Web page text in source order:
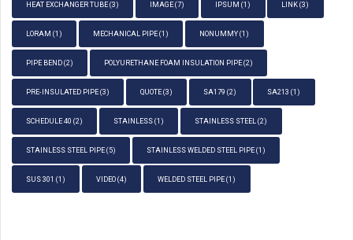
HEAT EXCHANGER TUBE(3) IMAGE(7) IPSUM (1) LINK (3)
LORAM (1) MECHANICAL PIPE (1) NONUMMY (1)
PIPE BEND (2) POLYURETHANE FOAM INSULATION PIPE (2)
PRE-INSULATED PIPE (3) QUOTE (3) SA179 (2) SA213 (1)
SCHEDULE 40 (2) STAINLESS (1) STAINLESS STEEL (2)
STAINLESS STEEL PIPE (5) STAINLESS WELDED STEEL PIPE (1)
SUS 301 (1) VIDEO (4) WELDED STEEL PIPE (1)